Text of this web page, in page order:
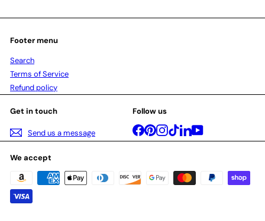
Footer menu
Search
Terms of Service
Refund policy
Get in touch
Send us a message
Follow us
Facebook
Pinterest
Instagram
TikTokLinkedInYouTube
We accept